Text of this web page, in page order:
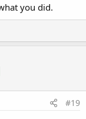
you did.
#19